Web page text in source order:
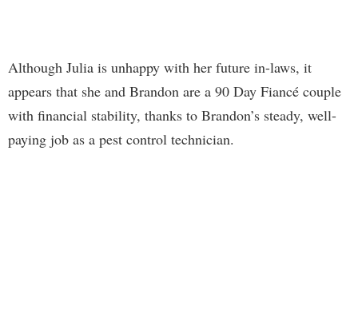
Although Julia is unhappy with her future in-laws, it
appears that she and Brandon are a 90 Day Fiancé couple
with financial stability, thanks to Brandon’s steady, well-
paying job as a pest control technician.